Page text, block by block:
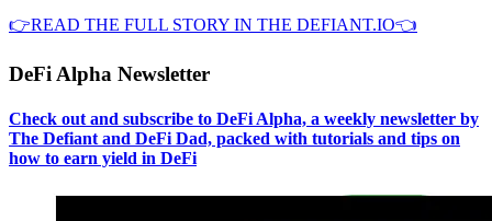
👉READ THE FULL STORY IN THE DEFIANT.IO👈
DeFi Alpha Newsletter
Check out and subscribe to DeFi Alpha, a weekly newsletter by
The Defiant and DeFi Dad, packed with tutorials and tips on
how to earn yield in DeFi